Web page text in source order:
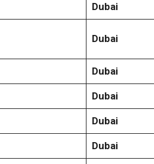
Dubai
Dubai
Dubai
Dubai
Dubai
Dubai